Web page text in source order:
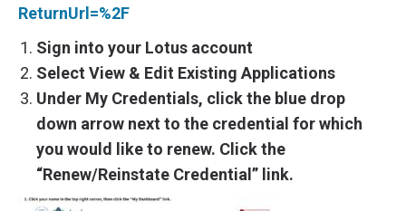
ReturnUrl=%2F
Sign into your Lotus account
Select View & Edit Existing Applications
Under My Credentials, click the blue drop
down arrow next to the credential for which
you would like to renew. Click the
“Renew/Reinstate Credential” link.